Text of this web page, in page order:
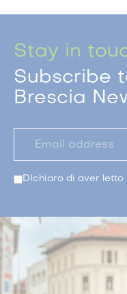
Stay in
Subscribe
Brescia
DIchiaro di aver letto